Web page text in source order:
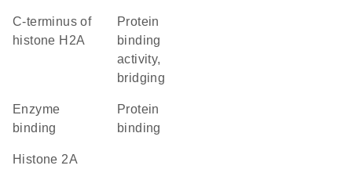
C-terminus of
histone H2A
protein
binding
activity,
bridging
enzyme
binding
protein
binding
Histone 2A